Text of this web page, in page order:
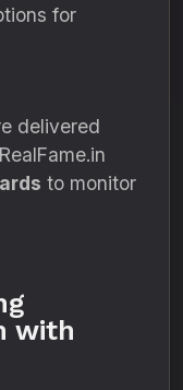
for
delivered
to monitor
with